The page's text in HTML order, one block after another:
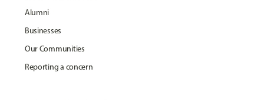
Alumni
Businesses
Our Communities
Reporting a concern